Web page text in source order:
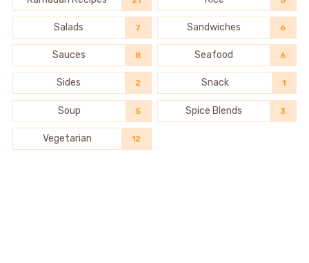
Salads 7 Sandwiches 6
Sauces 8 Seafood 6
Sides 2 Snack 1
Soup 5 Spice Blends 3
Vegetarian 12